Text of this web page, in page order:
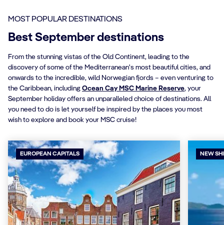
MOST POPULAR DESTINATIONS
Best September destinations
From the stunning vistas of the Old Continent, leading to the
discovery of some of the Mediterranean's most beautiful cities, and
onwards to the incredible, wild Norwegian fjords – even venturing to
the Caribbean, including Ocean Cay MSC Marine Reserve, your
September holiday offers an unparalleled choice of destinations. All
you need to do is let yourself be inspired by the places you most
wish to explore and book your MSC cruise!
EUROPEAN CAPITALS NEW